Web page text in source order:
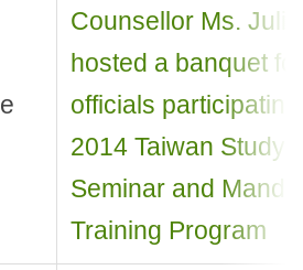
Counsellor Ms.
hosted a banquet
officials
2014 Taiwan Study
Seminar and
Training Program